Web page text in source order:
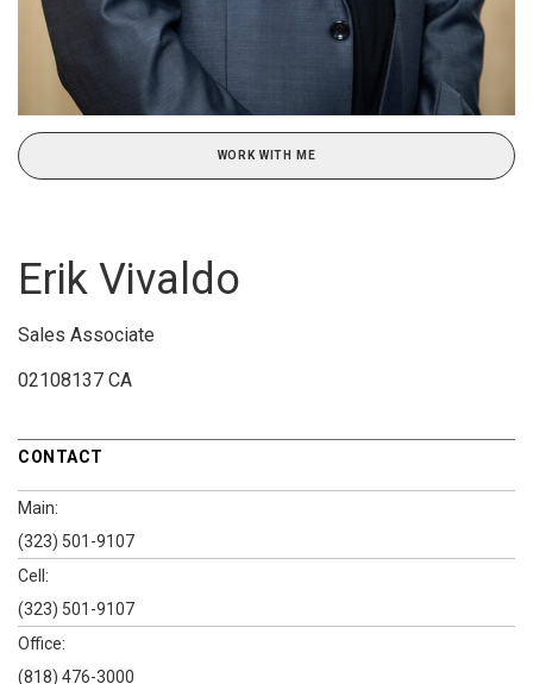
WORK WITH ME
Erik Vivaldo
Sales Associate
02108137 CA
CONTACT
Main:
(323) 501-9107
Cell:
(323) 501-9107
Office:
(818) 476-3000